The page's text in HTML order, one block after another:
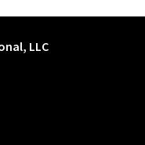
LLC